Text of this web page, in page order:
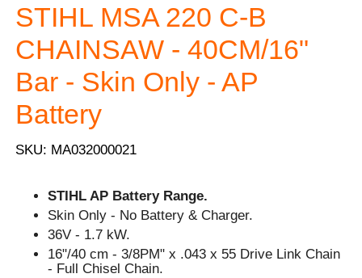
STIHL MSA 220 C-B
CHAINSAW - 40CM/16"
Bar - Skin Only - AP
Battery
SKU: MA032000021
STIHL AP Battery Range.
Skin Only - No Battery & Charger.
36V - 1.7 kW.
16"/40 cm - 3/8PM" x .043 x 55 Drive Link Chain
- Full Chisel Chain.